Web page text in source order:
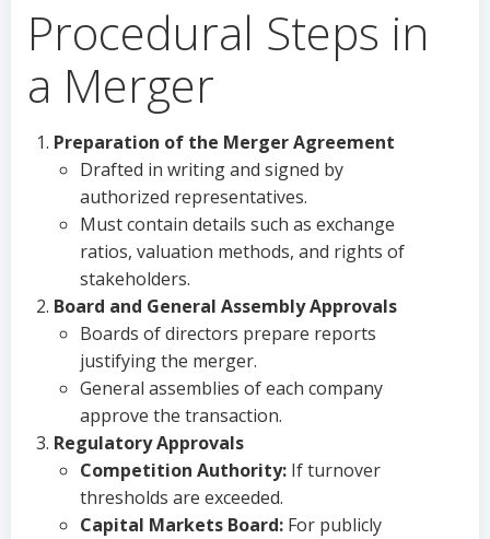
Procedural Steps in
a Merger
Preparation of the Merger Agreement
Drafted in writing and signed by
authorized representatives.
Must contain details such as exchange
ratios, valuation methods, and rights of
stakeholders.
Board and General Assembly Approvals
Boards of directors prepare reports
justifying the merger.
General assemblies of each company
approve the transaction.
Regulatory Approvals
Competition Authority: If turnover
thresholds are exceeded.
Capital Markets Board: For publicly